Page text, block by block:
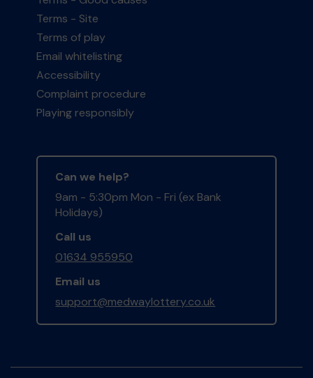
Terms - Site
Terms of play
Email whitelisting
Accessibility
Complaint procedure
Playing responsibly
Can we help?
9am - 5:30pm Mon - Fri (ex Bank
Holidays)
Call us
01634 955950
Email us
support@medwaylottery.co.uk